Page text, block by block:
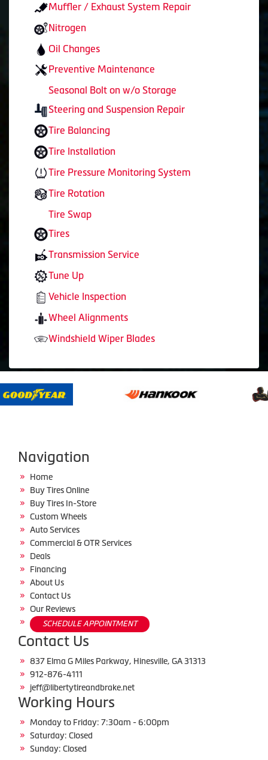
Muffler / Exhaust System Repair
Nitrogen
Oil Changes
Preventive Maintenance
Seasonal Bolt on w/o Storage
Steering and Suspension Repair
Tire Balancing
Tire Installation
Tire Pressure Monitoring System
Tire Rotation
Tire Swap
Tires
Transmission Service
Tune Up
Vehicle Inspection
Wheel Alignments
Windshield Wiper Blades
Navigation
Home
Buy Tires Online
Buy Tires In-Store
Custom Wheels
Auto Services
Commercial & OTR Services
Deals
Financing
About Us
Contact Us
Our Reviews
SCHEDULE APPOINTMENT
Contact Us
837 Elma G Miles Parkway, Hinesville, GA 31313
912-876-4111
jeff@libertytireandbrake.net
Working Hours
Monday to Friday: 7:30am - 6:00pm
Saturday: Closed
Sunday: Closed